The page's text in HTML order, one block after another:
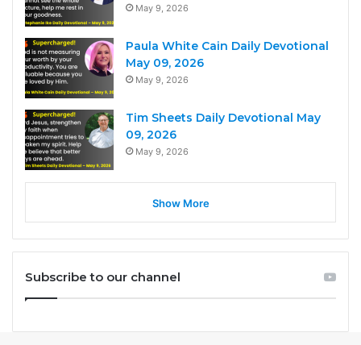
May 9, 2026
Paula White Cain Daily Devotional
May 09, 2026
May 9, 2026
Tim Sheets Daily Devotional May
09, 2026
May 9, 2026
Show More
Subscribe to our channel